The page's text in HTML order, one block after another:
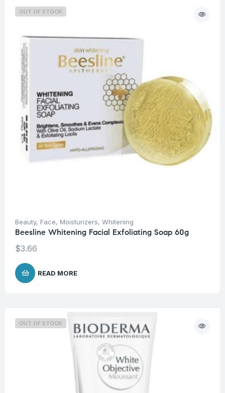
OUT OF STOCK
Beauty, Face, Moisturizers, Whitening
Beesline Whitening Facial Exfoliating Soap 60g
$3.66
READ MORE
OUT OF STOCK